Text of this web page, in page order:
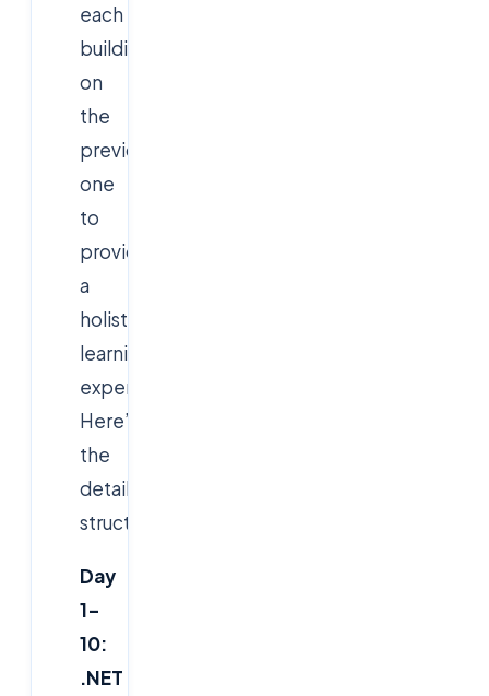
each
building
on
the
previous
one
to
provide
a
holistic
learning
experience.
Here’s
the
detailed
structure:
Day
1–
10:
.NET